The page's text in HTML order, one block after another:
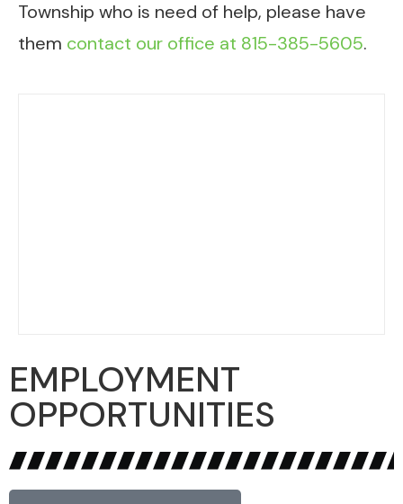
Township who is need of help, please have
them contact our office at 815-385-5605.
EMPLOYMENT
OPPORTUNITIES